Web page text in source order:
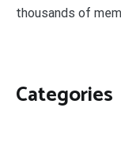
thousands of
Categories